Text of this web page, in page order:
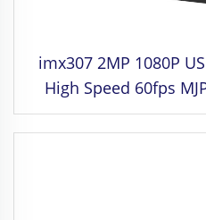
imx307 2MP 1080P
High Speed 60fps